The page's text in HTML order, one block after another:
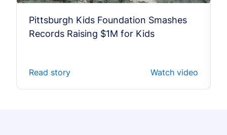
Pittsburgh Kids Foundation Smashes
Records Raising $1M for Kids
Read story Watch video